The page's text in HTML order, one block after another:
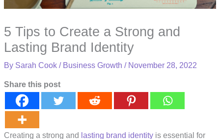
5 Tips to Create a Strong and
Lasting Brand Identity
By Sarah Cook/ Business Growth / November 28, 2022
Share this post
Creating a strong and lasting brand identity is essential for